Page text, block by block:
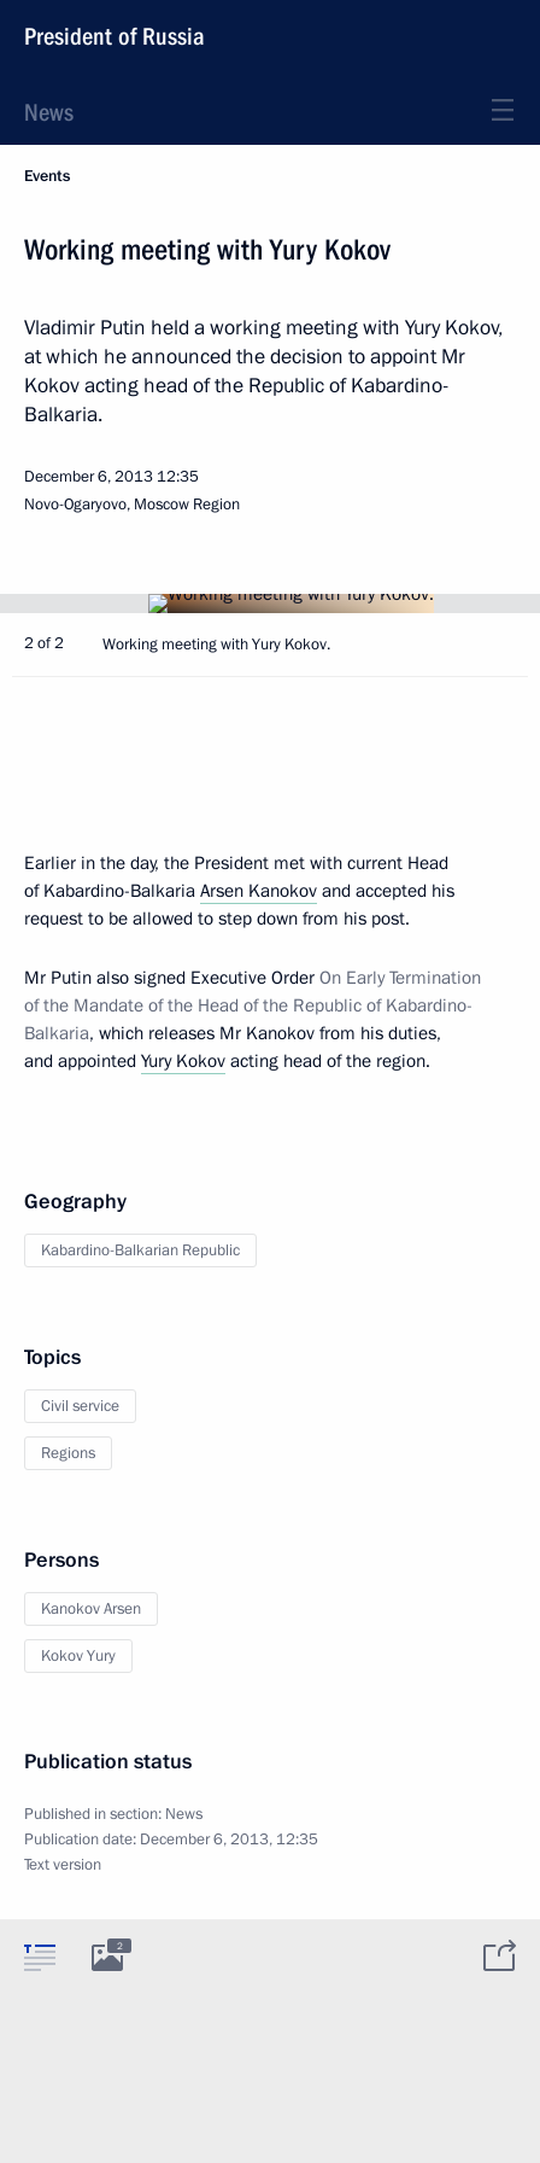
President of Russia
News
Events
Working meeting with Yury Kokov
Vladimir Putin held a working meeting with Yury Kokov,
at which he announced the decision to appoint Mr
Kokov acting head of the Republic of Kabardino-
Balkaria.
December 6, 2013 12:35
Novo-Ogaryovo, Moscow Region
2 of 2 Working meeting with Yury Kokov.
Earlier in the day, the President met with current Head
of Kabardino-Balkaria Arsen Kanokov and accepted his
request to be allowed to step down from his post.
Mr Putin also signed Executive Order On Early Termination
of the Mandate of the Head of the Republic of Kabardino-
Balkaria, which releases Mr Kanokov from his duties,
and appointed Yury Kokov acting head of the region.
Geography
Kabardino-Balkarian Republic
Topics
Civil service
Regions
Persons
Kanokov Arsen
Kokov Yury
Publication status
Published in section: News
Publication date: December 6, 2013, 12:35
Text version
2